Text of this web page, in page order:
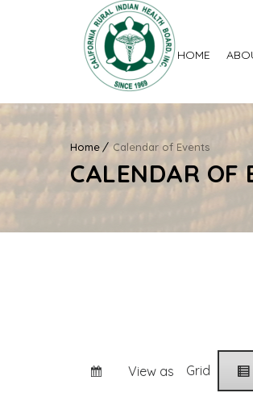
HOME
Home Calendar of Events
CALENDAR OF
View as Grid